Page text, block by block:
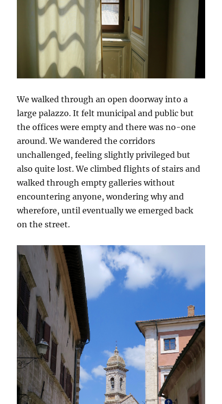
We walked through an open doorway into a
large palazzo. It felt municipal and public but
the offices were empty and there was no-one
around. We wandered the corridors
unchallenged, feeling slightly privileged but
also quite lost. We climbed flights of stairs and
walked through empty galleries without
encountering anyone, wondering why and
wherefore, until eventually we emerged back
on the street.